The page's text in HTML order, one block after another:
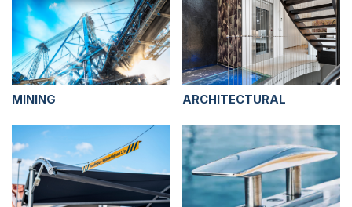
MINING ARCHITECTURAL